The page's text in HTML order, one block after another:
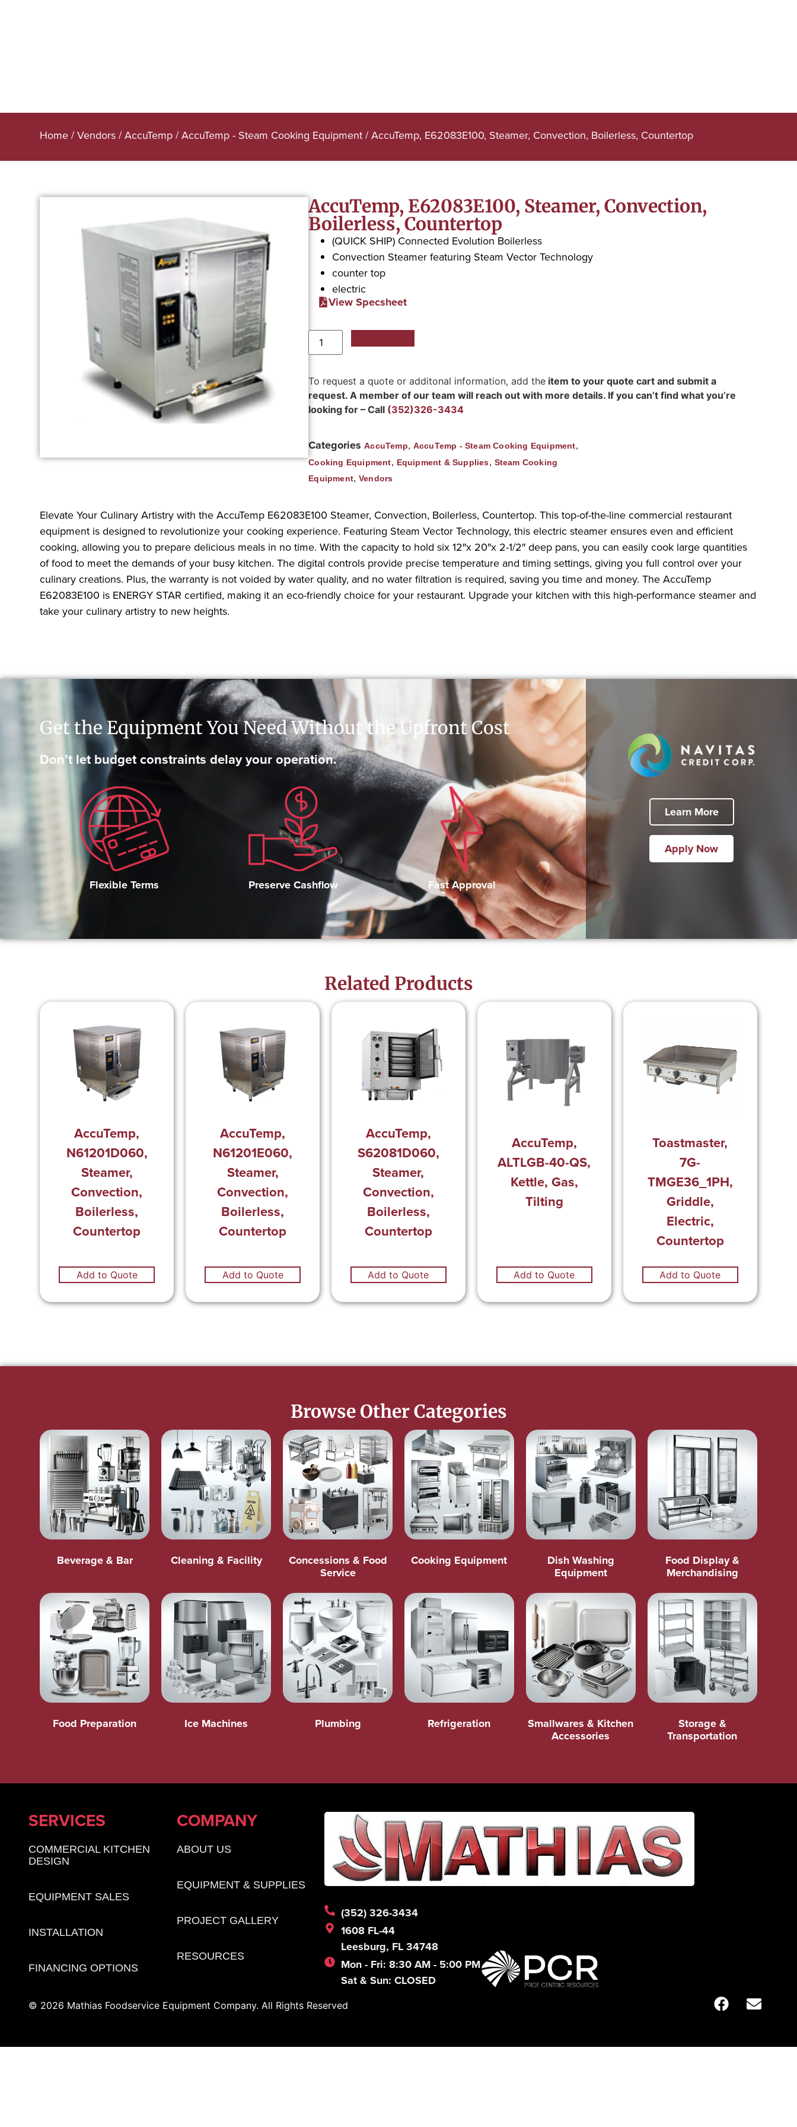
Home /Vendors /AccuTemp /AccuTemp - Steam Cooking Equipment / AccuTemp, E62083E100, Steamer, Convection, Boilerless, Countertop
AccuTemp, E62083E100, Steamer, Convection,
Boilerless, Countertop
(QUICK SHIP) Connected Evolution Boilerless
Convection Steamer featuring Steam Vector Technology
counter top
electric
View Specsheet
To request a quote or additonal information, add the item to your quote cart and submit a
request. A member of our team will reach out with more details. If you can’t find what you’re
looking for – Call (352)326-3434
Categories AccuTemp, AccuTemp - Steam Cooking Equipment,
Cooking Equipment, Equipment & Supplies, Steam Cooking
Equipment,Vendors
Elevate Your Culinary Artistry with the AccuTemp E62083E100 Steamer, Convection, Boilerless, Countertop. This top-of-the-line commercial restaurant
equipment is designed to revolutionize your cooking experience. Featuring Steam Vector Technology, this electric steamer ensures even and efficient
cooking, allowing you to prepare delicious meals in no time. With the capacity to hold six 12″x 20″x 2-1/2″ deep pans, you can easily cook large quantities
of food to meet the demands of your busy kitchen. The digital controls provide precise temperature and timing settings, giving you full control over your
culinary creations. Plus, the warranty is not voided by water quality, and no water filtration is required, saving you time and money. The AccuTemp
E62083E100 is ENERGY STAR certified, making it an eco-friendly choice for your restaurant. Upgrade your kitchen with this high-performance steamer and
take your culinary artistry to new heights.
Get the Equipment You Need Without the Upfront Cost
Don’t let budget constraints delay your operation.
Flexible Terms Preserve Cashflow Fast Approval
Learn More
Apply Now
Related Products
AccuTemp,
N61201D060,
Steamer,
Convection,
Boilerless,
Countertop
Add to Quote
AccuTemp,
N61201E060,
Steamer,
Convection,
Boilerless,
Countertop
Add to Quote
AccuTemp,
S62081D060,
Steamer,
Convection,
Boilerless,
Countertop
Add to Quote
AccuTemp,
ALTLGB-40-QS,
Kettle, Gas,
Tilting
Add to Quote
Toastmaster,
7G-
TMGE36_1PH,
Griddle,
Electric,
Countertop
Add to Quote
Browse Other Categories
Beverage & Bar Cleaning & Facility
Concessions & Food
Service
Cooking Equipment
Dish Washing
Equipment
Food Display &
Merchandising
Food Preparation Ice Machines Plumbing Refrigeration
Smallwares & Kitchen
Accessories
Storage &
Transportation
SERVICES
COMMERCIAL KITCHEN
DESIGN
EQUIPMENT SALES
INSTALLATION
FINANCING OPTIONS
COMPANY
ABOUT US
EQUIPMENT & SUPPLIES
PROJECT GALLERY
RESOURCES
(352) 326-3434
1608 FL-44
Leesburg, FL 34748
Mon - Fri: 8:30 AM - 5:00 PM
Sat & Sun: CLOSED
© 2026 Mathias Foodservice Equipment Company. All Rights Reserved